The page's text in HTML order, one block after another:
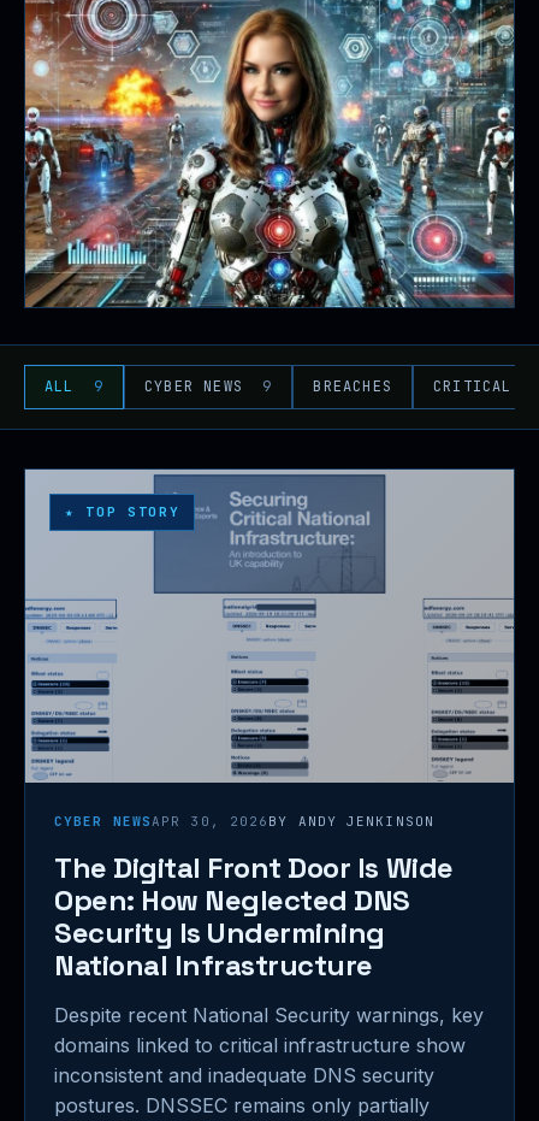
ALL 9 CYBER NEWS 9 BREACHES CRITICAL
★ TOP STORY
CYBER NEWS APR 30, 2026 BY ANDY JENKINSON
The Digital Front Door Is Wide
Open: How Neglected DNS
Security Is Undermining
National Infrastructure
Despite recent National Security warnings, key
domains linked to critical infrastructure show
inconsistent and inadequate DNS security
postures. DNSSEC remains only partially